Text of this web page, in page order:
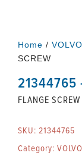
Home /
SCREW
21344765
FLANGE SCREW
SKU: 21344765
Category: